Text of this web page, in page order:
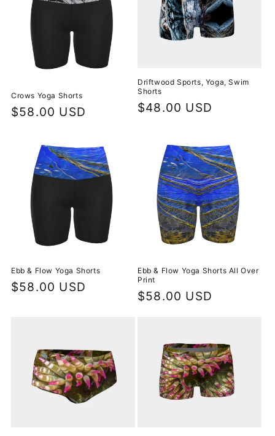
Crows Yoga Shorts
Regular
$58.00 USD
Driftwood Sports, Yoga, Swim
Shorts
Regular
$48.00 USD
Ebb & Flow Yoga Shorts
Regular
$58.00 USD
Ebb & Flow Yoga Shorts All Over
Print
Regular
$58.00 USD